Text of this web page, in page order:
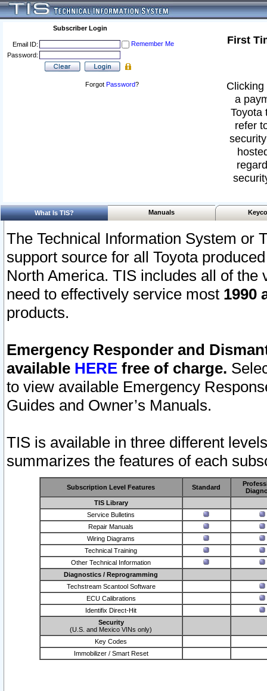
Subscriber Login
Email ID:
Remember Me
Password:
Forgot Password?
First
a
Toyota
refer
What Is TIS? Manuals
The Technical Information System or
support source for all Toyota
North America. TIS includes all of the
need to effectively service most 1990
products.
Emergency Responder and
available HERE free of charge.
to view available Emergency
Guides and Owner’s Manuals.
TIS is available in three different
summarizes the features of each
Subscription Level Features Standard
TIS Library
Service Bulletins
Repair Manuals
Wiring Diagrams
Technical Training
Other Technical Information
Diagnostics / Reprogramming
Techstream Scantool Software
ECU Calibrations
Identifix Direct-Hit
Security
(U.S. and Mexico VINs only)
Key Codes
Immobilizer / Smart Reset